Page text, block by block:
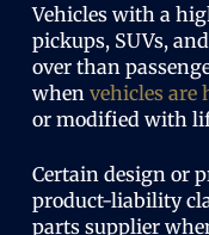
Vehicles with a
pickups, SUVs,
over than
when vehicles are
or modified with
Certain design or
product-liability
parts supplier